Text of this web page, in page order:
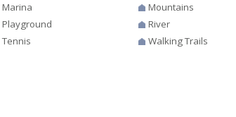
Marina Mountains
Playground River
Tennis Walking Trails